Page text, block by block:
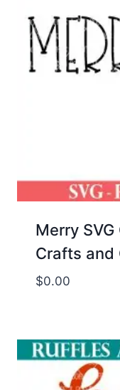
Merry
Crafts and
$0.00